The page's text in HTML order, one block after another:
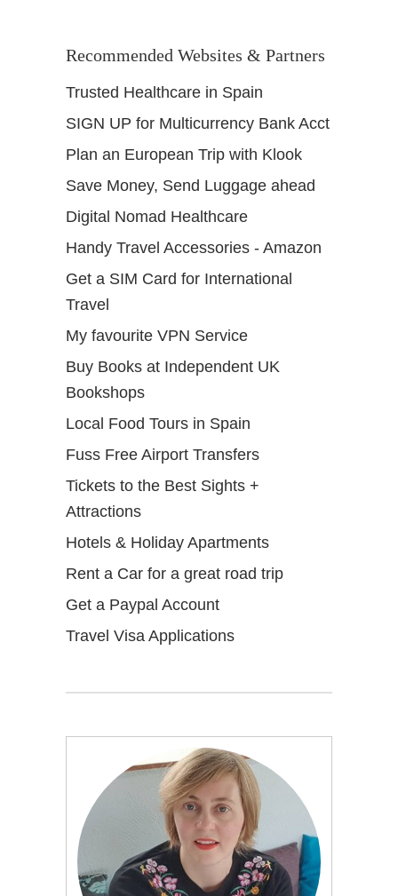
Recommended Websites & Partners
Trusted Healthcare in Spain
SIGN UP for Multicurrency Bank Acct
Plan an European Trip with Klook
Save Money, Send Luggage ahead
Digital Nomad Healthcare
Handy Travel Accessories - Amazon
Get a SIM Card for International
Travel
My favourite VPN Service
Buy Books at Independent UK
Bookshops
Local Food Tours in Spain
Fuss Free Airport Transfers
Tickets to the Best Sights +
Attractions
Hotels & Holiday Apartments
Rent a Car for a great road trip
Get a Paypal Account
Travel Visa Applications